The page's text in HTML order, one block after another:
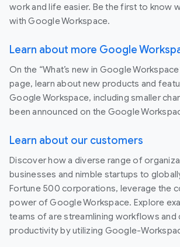
work and life easier. Be the first to know
with Google Workspace.
Learn about more Google
On the “What’s new in Google
page, learn about new products and
Google Workspace, including smaller
been announced on the Google
Learn about our customers
Discover how a diverse range of
businesses and nimble startups to
Fortune 500 corporations, leverage the
power of Google Workspace. Explore
teams of are streamlining workflows and
productivity by utilizing Google-